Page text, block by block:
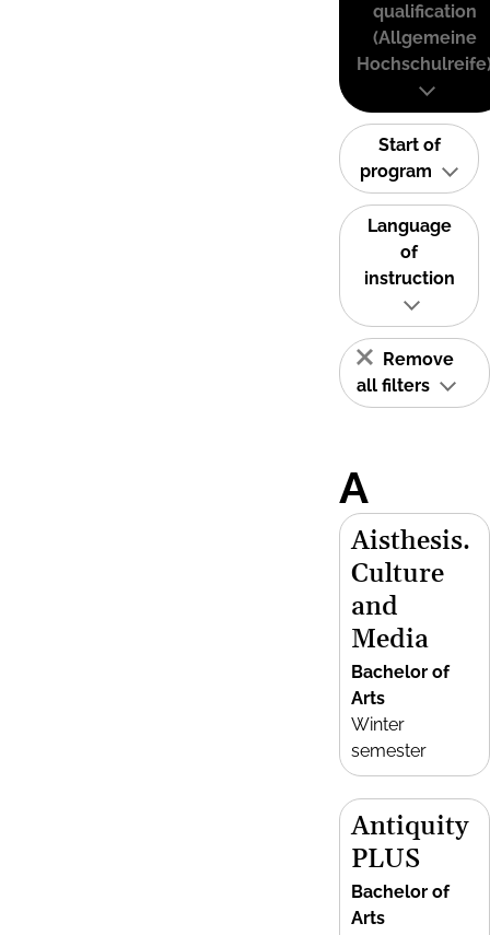
qualification
(Allgemeine
Start of
program
Language
of
instruction
Remove
all filters
A
Aisthesis.
Culture
and
Media
Bachelor of
Arts
Winter
semester
Antiquity
PLUS
Bachelor of
Arts